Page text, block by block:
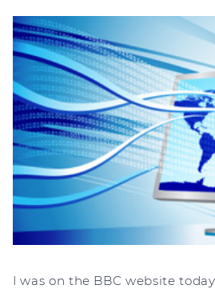
I was on the BBC website